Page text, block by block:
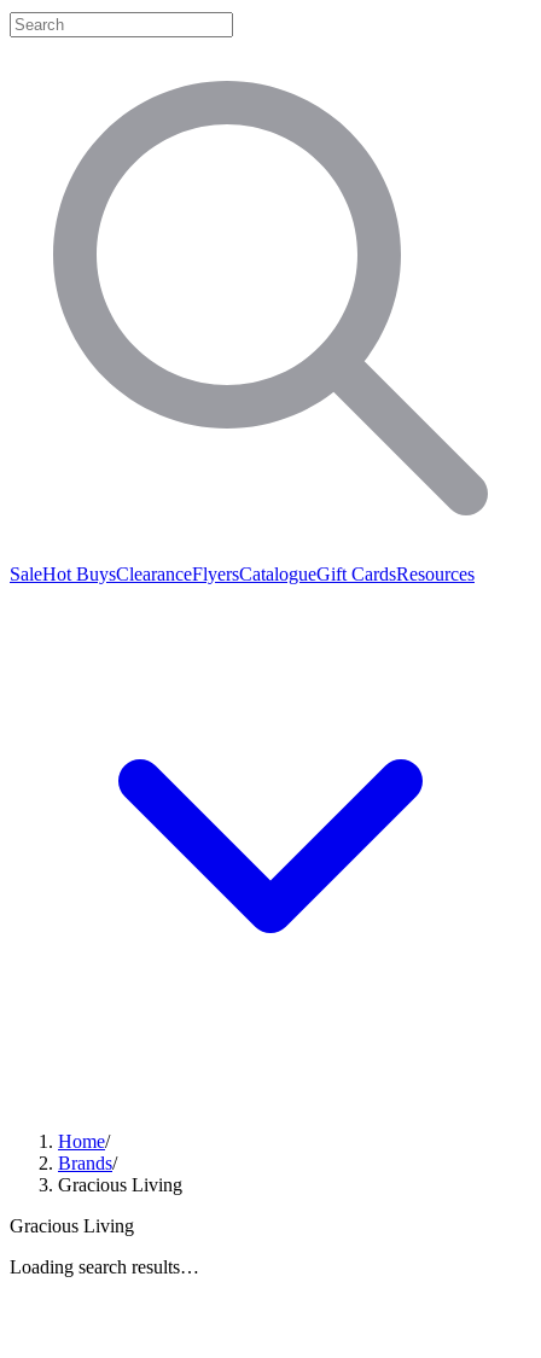
SaleHot BuysClearanceFlyersCatalogueGift CardsResources
Home/
Brands/
Gracious Living
Gracious Living
Loading search results…